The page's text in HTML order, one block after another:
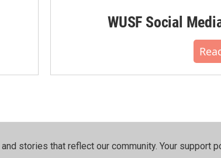
WUSF Social
stories that reflect our community.⁠ Your support